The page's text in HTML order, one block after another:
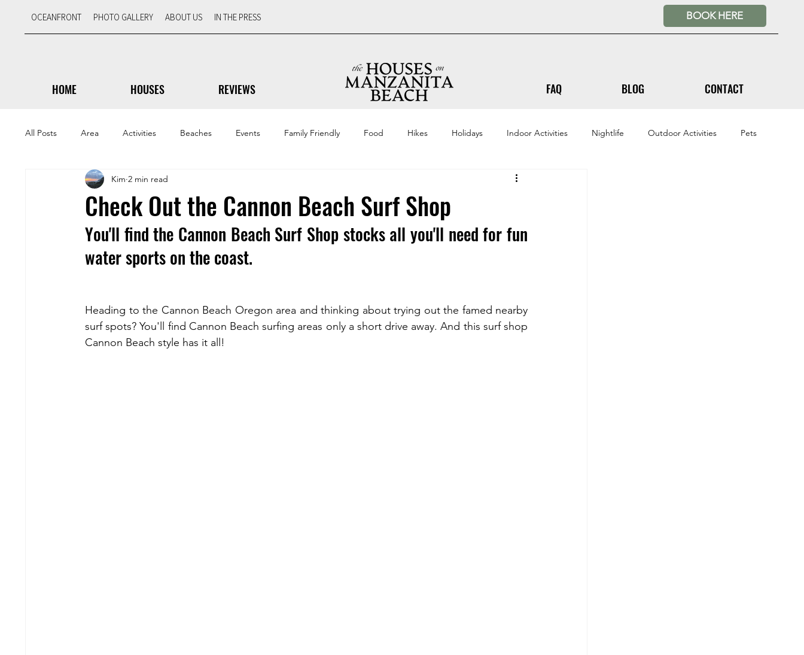
OCEANFRONT PHOTO GALLERY ABOUT US IN THE PRESS
HOME HOUSES REVIEWS FAQ BLOG CONTACT
All Posts Area Activities Beaches Events Family Friendly Food Hikes Holidays Indoor Activities Nightlife Outdoor Activities Pets
Scenic Views Travel Tips
Check Out the Cannon Beach Surf Shop
Kim 2 min read
You'll find the Cannon Beach Surf Shop stocks all you'll need for fun
water sports on the coast.
Heading to the Cannon Beach Oregon area and thinking about trying out the famed nearby
surf spots? You'll find Cannon Beach surfing areas only a short drive away. And this surf shop
Cannon Beach style has it all!
BOOK HERE